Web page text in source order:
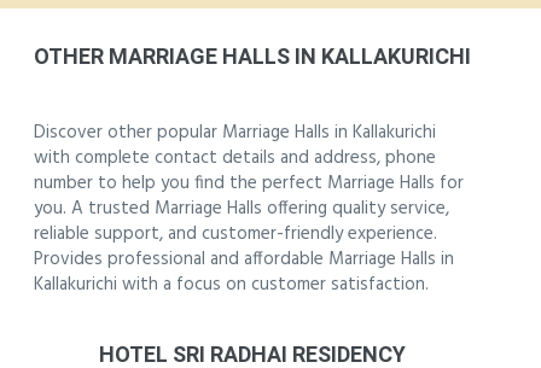
OTHER MARRIAGE HALLS IN KALLAKURICHI
Discover other popular Marriage Halls in Kallakurichi
with complete contact details and address, phone
number to help you find the perfect Marriage Halls for
you. A trusted Marriage Halls offering quality service,
reliable support, and customer-friendly experience.
Provides professional and affordable Marriage Halls in
Kallakurichi with a focus on customer satisfaction.
HOTEL SRI RADHAI RESIDENCY